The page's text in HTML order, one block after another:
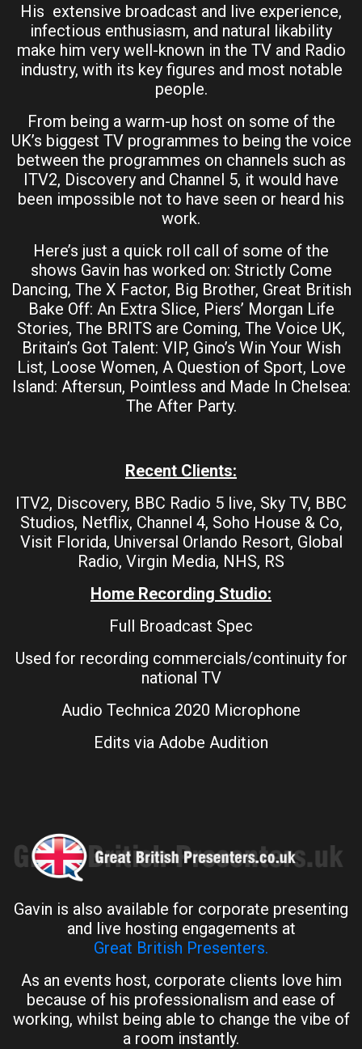
His extensive broadcast and live experience,
infectious enthusiasm, and natural likability
make him very well-known in the TV and Radio
industry, with its key figures and most notable
people.
From being a warm-up host on some of the
UK’s biggest TV programmes to being the voice
between the programmes on channels such as
ITV2, Discovery and Channel 5, it would have
been impossible not to have seen or heard his
work.
Here’s just a quick roll call of some of the
shows Gavin has worked on: Strictly Come
Dancing, The X Factor, Big Brother, Great British
Bake Off: An Extra Slice, Piers’ Morgan Life
Stories, The BRITS are Coming, The Voice UK,
Britain’s Got Talent: VIP, Gino’s Win Your Wish
List, Loose Women, A Question of Sport, Love
Island: Aftersun, Pointless and Made In Chelsea:
The After Party.
Recent Clients:
ITV2, Discovery, BBC Radio 5 live, Sky TV, BBC
Studios, Netflix, Channel 4, Soho House & Co,
Visit Florida, Universal Orlando Resort, Global
Radio, Virgin Media, NHS, RS
Home Recording Studio:
Full Broadcast Spec
Used for recording commercials/continuity for
national TV
Audio Technica 2020 Microphone
Edits via Adobe Audition
Gavin is also available for corporate presenting
and live hosting engagements at
Great British Presenters.
As an events host, corporate clients love him
because of his professionalism and ease of
working, whilst being able to change the vibe of
a room instantly.